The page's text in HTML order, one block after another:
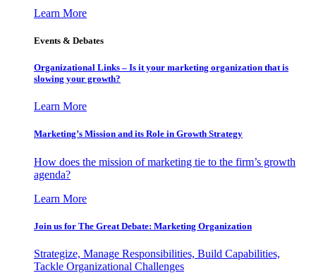
Learn More
Events & Debates
Organizational Links – Is it your marketing organization that is
slowing your growth?
Learn More
Marketing’s Mission and its Role in Growth Strategy
How does the mission of marketing tie to the firm’s growth
agenda?
Learn More
Join us for The Great Debate: Marketing Organization
Strategize, Manage Responsibilities, Build Capabilities,
Tackle Organizational Challenges